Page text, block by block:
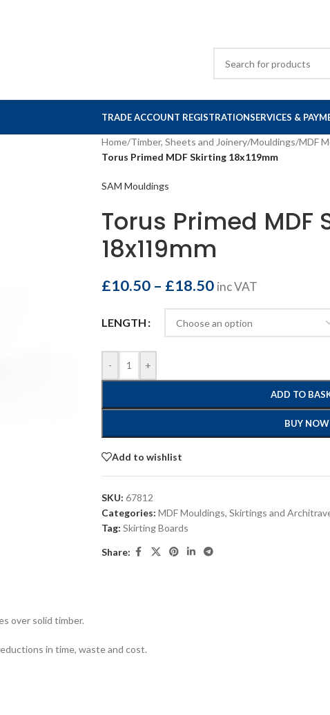
TRADE ACCOUNT REGISTRATIONSERVICES &
Home/Timber, Sheets and Joinery/Mouldings/MDF
Torus Primed MDF Skirting 18x119mm
SAM Mouldings
Torus Primed MDF
18x119mm
£10.50 – £18.50 inc VAT
LENGTH
- +
ADD TO
BUY NOW
Add to wishlist
SKU: 67812
Categories: MDF Mouldings, Skirtings and
Tag: Skirting Boards
Share:
over solid timber.
in time, waste and cost.